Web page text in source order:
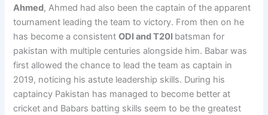
Ahmed, Ahmed had also been the captain of the apparent
tournament leading the team to victory. From then on he
has become a consistentODI and T20I batsman for
pakistan with multiple centuries alongside him. Babar was
first allowed the chance to lead the team as captain in
2019, noticing his astute leadership skills. During his
captaincy Pakistan has managed to become better at
cricket and Babars batting skills seem to be the greatest